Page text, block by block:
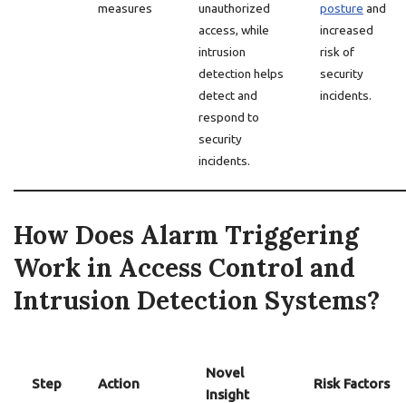
measures
unauthorized
access, while
intrusion
detection helps
detect and
respond to
security
incidents.
posture and
increased
risk of
security
incidents.
How Does Alarm Triggering
Work in Access Control and
Intrusion Detection Systems?
Step Action
Novel
Insight
Risk Factors